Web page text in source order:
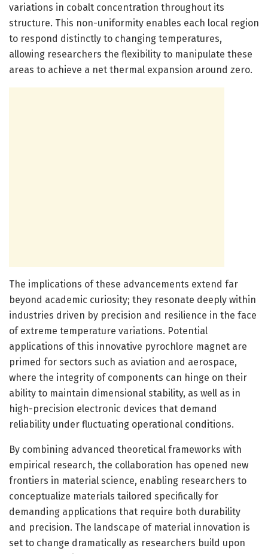
variations in cobalt concentration throughout its
structure. This non-uniformity enables each local region
to respond distinctly to changing temperatures,
allowing researchers the flexibility to manipulate these
areas to achieve a net thermal expansion around zero.
The implications of these advancements extend far
beyond academic curiosity; they resonate deeply within
industries driven by precision and resilience in the face
of extreme temperature variations. Potential
applications of this innovative pyrochlore magnet are
primed for sectors such as aviation and aerospace,
where the integrity of components can hinge on their
ability to maintain dimensional stability, as well as in
high-precision electronic devices that demand
reliability under fluctuating operational conditions.
By combining advanced theoretical frameworks with
empirical research, the collaboration has opened new
frontiers in material science, enabling researchers to
conceptualize materials tailored specifically for
demanding applications that require both durability
and precision. The landscape of material innovation is
set to change dramatically as researchers build upon